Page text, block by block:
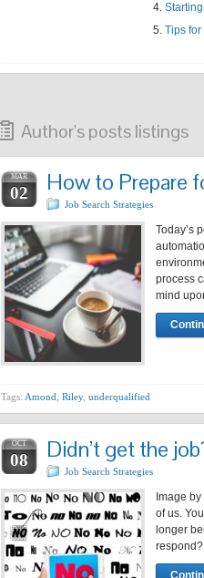
Tips
Author's posts listings
MAR
02 How to Prepare
Job Search Strategies
Today’s
process
mind
Tags: Amond Riley, underqualified
OCT
08 Didn’t get the
Job Search Strategies
Image
of us.
longer